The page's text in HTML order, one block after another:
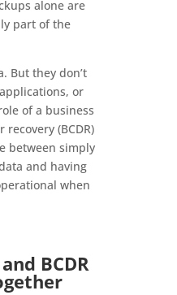
alone are
part of the
But they don’t
or
of a business
(BCDR)
between simply
and having
when
BCDR